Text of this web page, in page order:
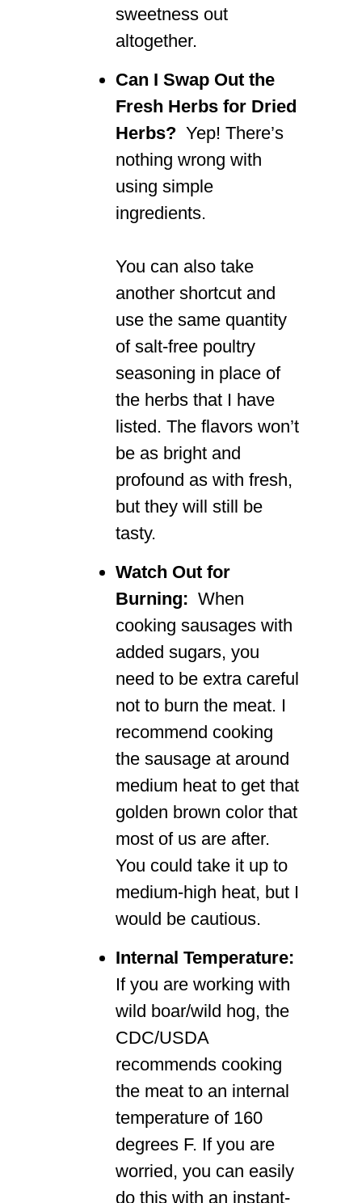
sweetness out
altogether.
Can I Swap Out the
Fresh Herbs for Dried
Herbs? Yep! There’s
nothing wrong with
using simple
ingredients.
You can also take
another shortcut and
use the same quantity
of salt-free poultry
seasoning in place of
the herbs that I have
listed. The flavors won’t
be as bright and
profound as with fresh,
but they will still be
tasty.
Watch Out for
Burning: When
cooking sausages with
added sugars, you
need to be extra careful
not to burn the meat. I
recommend cooking
the sausage at around
medium heat to get that
golden brown color that
most of us are after.
You could take it up to
medium-high heat, but I
would be cautious.
Internal Temperature:
If you are working with
wild boar/wild hog, the
CDC/USDA
recommends cooking
the meat to an internal
temperature of 160
degrees F. If you are
worried, you can easily
do this with an instant-